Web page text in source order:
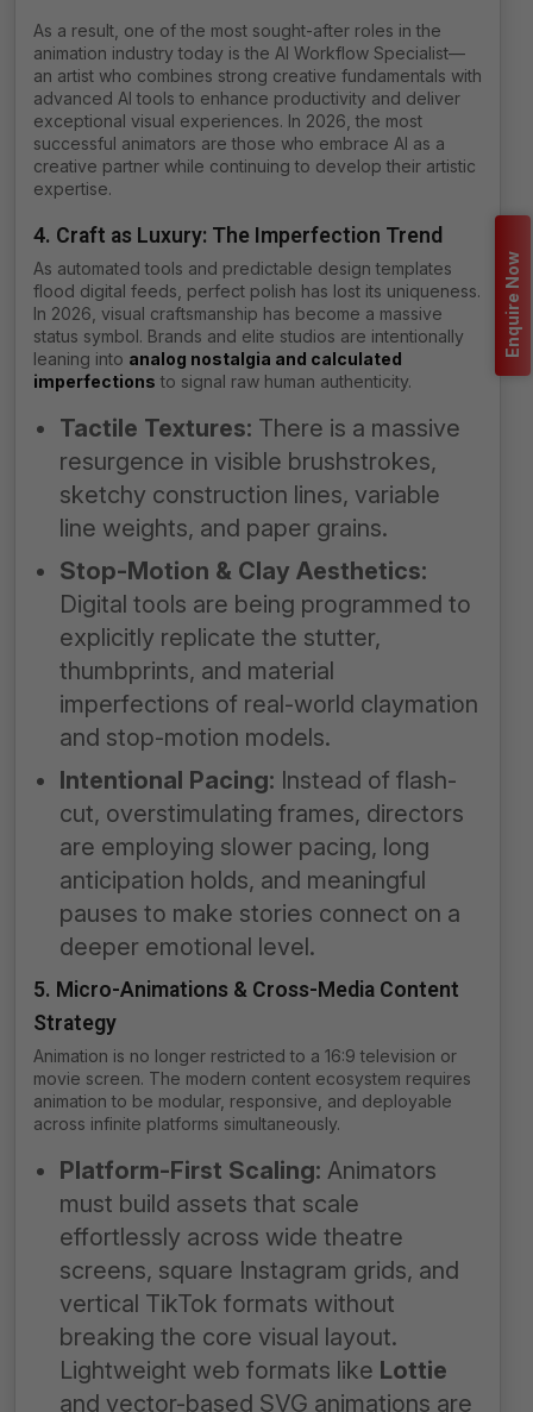
Enquire Now
As a result, one of the most sought-after roles in the
animation industry today is the AI Workflow Specialist—
an artist who combines strong creative fundamentals with
advanced AI tools to enhance productivity and deliver
exceptional visual experiences. In 2026, the most
successful animators are those who embrace AI as a
creative partner while continuing to develop their artistic
expertise.
4. Craft as Luxury: The Imperfection Trend
As automated tools and predictable design templates
flood digital feeds, perfect polish has lost its uniqueness.
In 2026, visual craftsmanship has become a massive
status symbol. Brands and elite studios are intentionally
leaning into analog nostalgia and calculated
imperfections to signal raw human authenticity.
Tactile Textures: There is a massive
resurgence in visible brushstrokes,
sketchy construction lines, variable
line weights, and paper grains.
Stop-Motion & Clay Aesthetics:
Digital tools are being programmed to
explicitly replicate the stutter,
thumbprints, and material
imperfections of real-world claymation
and stop-motion models.
Intentional Pacing: Instead of flash-
cut, overstimulating frames, directors
are employing slower pacing, long
anticipation holds, and meaningful
pauses to make stories connect on a
deeper emotional level.
5. Micro-Animations & Cross-Media Content
Strategy
Animation is no longer restricted to a 16:9 television or
movie screen. The modern content ecosystem requires
animation to be modular, responsive, and deployable
across infinite platforms simultaneously.
Platform-First Scaling: Animators
must build assets that scale
effortlessly across wide theatre
screens, square Instagram grids, and
vertical TikTok formats without
breaking the core visual layout.
Lightweight web formats like Lottie
and vector-based SVG animations are